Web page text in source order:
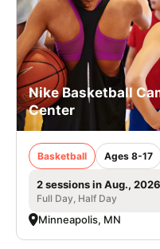
Nike Basketball
Center
Basketball Ages 8-17
2 sessions in Aug., 2026
Full Day, Half Day
Minneapolis, MN